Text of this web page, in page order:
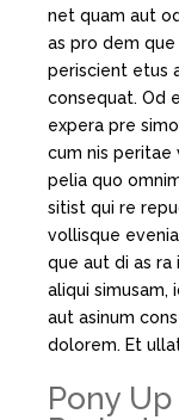
net quam aut
as pro dem
periscient etus
consequat. Od
expera pre
cum nis
pelia quo
sitist qui re
vollisque
que aut di as
aliqui simusam,
aut asinum
dolorem. Et
Pony